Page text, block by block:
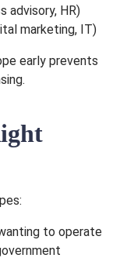
advisory, HR)
marketing, IT)
early prevents
to operate